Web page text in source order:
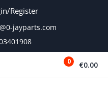
Register
jayparts.com
0 €0.00